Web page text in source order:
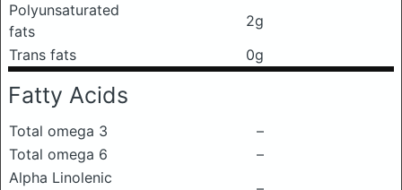
Polyunsaturated
fats
2g
Trans fats
0g
Fatty Acids
Total omega 3
–
Total omega 6
–
Alpha Linolenic